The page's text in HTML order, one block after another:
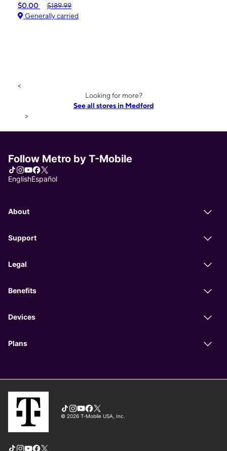
$0.00
$189.99
Generally carried
<
Looking for more?
See all stores in Medford
>